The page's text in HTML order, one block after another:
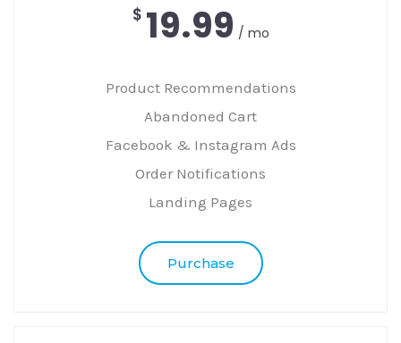
$ 19.99 / mo
Product Recommendations
Abandoned Cart
Facebook & Instagram Ads
Order Notifications
Landing Pages
Purchase